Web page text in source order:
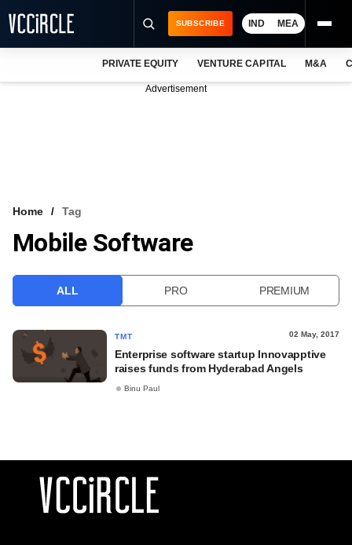
VCC INTELLIGENCE
SUBSCRIBE IND MEA
PRIVATE EQUITY VENTURE CAPITAL M&A
Advertisement
Home Tag
Mobile Software
ALL PRO PREMIUM
TMT 02 May, 2017
Enterprise software startup Innovapptive
raises funds from Hyderabad Angels
Binu Paul